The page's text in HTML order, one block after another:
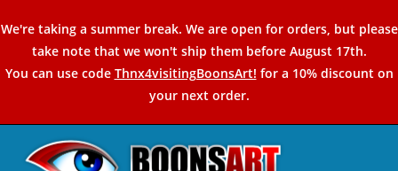
to
content
We're taking a summer break. We are open for orders, but please
take note that we won't ship them before August 17th.
You can use code Thnx4visitingBoonsArt! for a 10% discount on
your next order.